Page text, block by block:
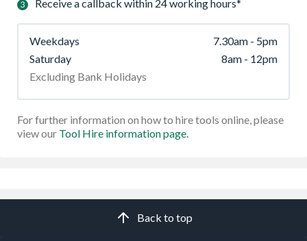
Receive a callback within 24 working hours*
Weekdays
7.30am - 5pm
Saturday
8am - 12pm
Excluding Bank Holidays
For further information on how to hire tools online, please
view our Tool Hire information page.
Back to top